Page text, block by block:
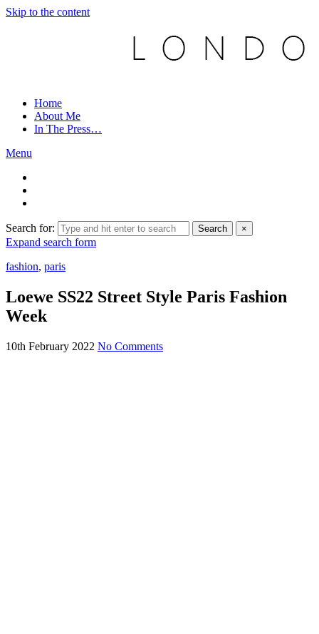
Skip to the content
Home
About Me
In The Press…
Menu
Search for: Search ×
Expand search form
fashion, paris
Loewe SS22 Street Style Paris Fashion
Week
10th February 2022 No Comments